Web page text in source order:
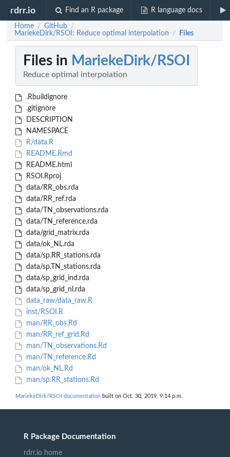
rdrr.io Find an R package R language docs
Home / GitHub /
MariekeDirk/RSOI: Reduce optimal interpolation / Files
Files in MariekeDirk/RSOI
Reduce optimal interpolation
.Rbuildignore
.gitignore
DESCRIPTION
NAMESPACE
R/data.R
README.Rmd
README.html
RSOI.Rproj
data/RR_obs.rda
data/RR_ref.rda
data/TN_observations.rda
data/TN_reference.rda
data/grid_matrix.rda
data/ok_NL.rda
data/sp.RR_stations.rda
data/sp.TN_stations.rda
data/sp_grid_ind.rda
data/sp_grid_nl.rda
data_raw/data_raw.R
inst/RSOI.R
man/RR_obs.Rd
man/RR_ref_grid.Rd
man/TN_observations.Rd
man/TN_reference.Rd
man/ok_NL.Rd
man/sp.RR_stations.Rd
MariekeDirk/RSOI documentation built on Oct. 30, 2019, 9:14 p.m.
R Package Documentation
rdrr.io home